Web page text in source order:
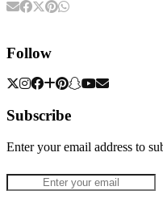
Follow
Subscribe
Enter your email address to